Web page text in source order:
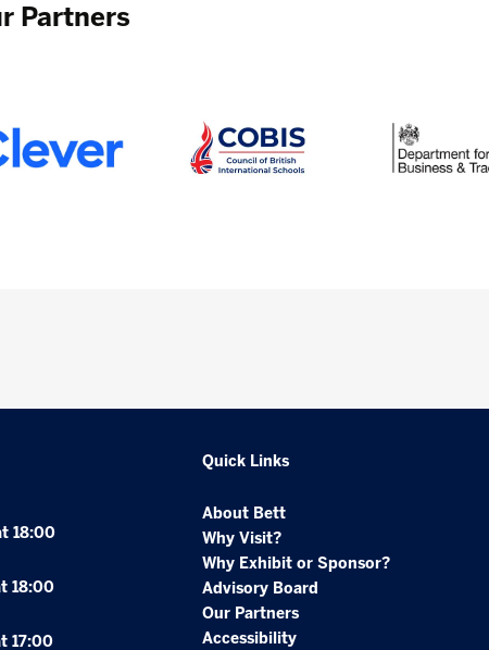
Partners
18:00
18:00
17:00
Quick Links
About Bett
Why Visit?
Why Exhibit or Sponsor?
Advisory Board
Our Partners
Accessibility